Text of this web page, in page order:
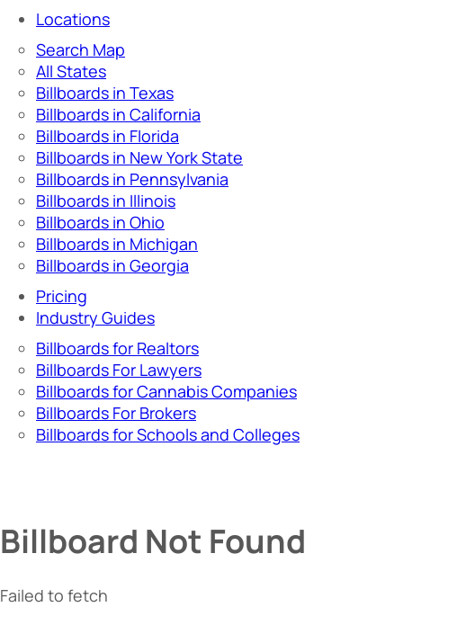
Locations
Search Map
All States
Billboards in Texas
Billboards in California
Billboards in Florida
Billboards in New York State
Billboards in Pennsylvania
Billboards in Illinois
Billboards in Ohio
Billboards in Michigan
Billboards in Georgia
Pricing
Industry Guides
Billboards for Realtors
Billboards For Lawyers
Billboards for Cannabis Companies
Billboards For Brokers
Billboards for Schools and Colleges
Billboard Not Found
Failed to fetch